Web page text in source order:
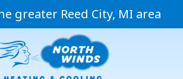
greater Reed City, MI area